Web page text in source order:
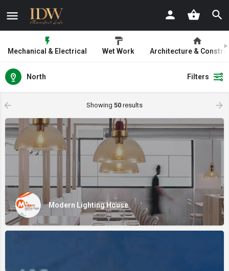
Mechanical & Electrical Wet Work Architecture &
North Filters
Showing 50 results
Modern Lighting House